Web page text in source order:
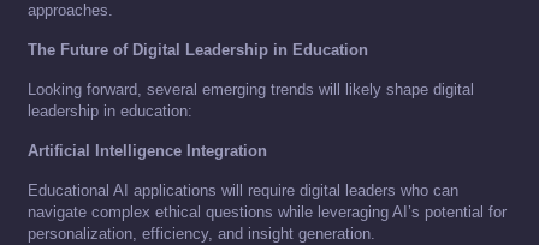
approaches.
The Future of Digital Leadership in Education
Looking forward, several emerging trends will likely shape digital
leadership in education:
Artificial Intelligence Integration
Educational AI applications will require digital leaders who can
navigate complex ethical questions while leveraging AI’s potential for
personalization, efficiency, and insight generation.